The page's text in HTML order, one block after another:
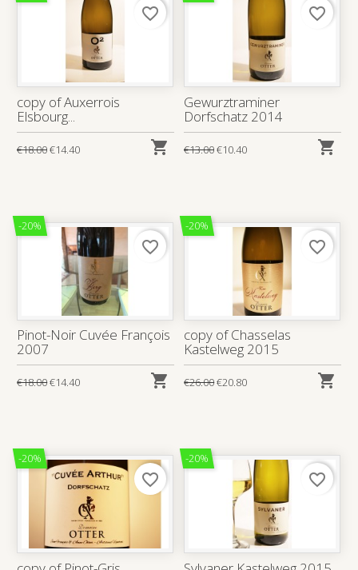
copy of Auxerrois
Elsbourg...
€18.00€14.40 
favorite_border
Gewurztraminer
Dorfschatz 2014
€13.00€10.40 
favorite_border
-20%
Pinot-Noir Cuvée François
2007
€18.00€14.40 
favorite_border
-20%
copy of Chasselas
Kastelweg 2015
€26.00€20.80 
favorite_border
-20%
favorite_border
-20%
favorite_border